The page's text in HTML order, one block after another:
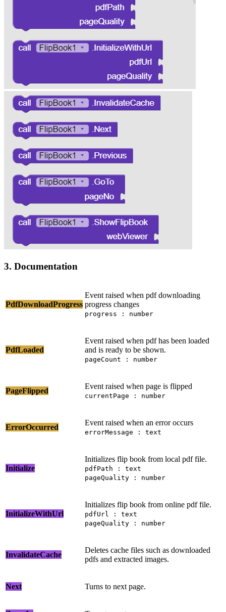
3. Documentation
PdfDownloadProgress
Event raised when pdf downloading
progress changes
progress : number
PdfLoaded
Event raised when pdf has been loaded
and is ready to be shown.
pageCount : number
PageFlipped
Event raised when page is flipped
currentPage : number
ErrorOccurred
Event raised when an error occurs
errorMessage : text
Initialize
Initializes flip book from local pdf file.
pdfPath : text
pageQuality : number
InitializeWithUrl
Initializes flip book from online pdf file.
pdfUrl : text
pageQuality : number
InvalidateCache
Deletes cache files such as downloaded
pdfs and extracted images.
Next Turns to next page.